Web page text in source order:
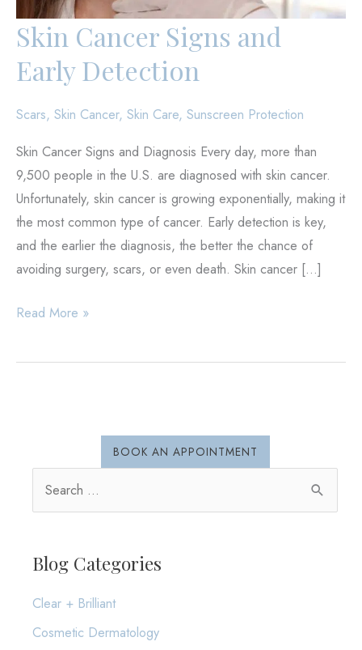
Skin Cancer Signs and
Early Detection
Scars, Skin Cancer, Skin Care, Sunscreen Protection
Skin Cancer Signs and Diagnosis Every day, more than
9,500 people in the U.S. are diagnosed with skin cancer.
Unfortunately, skin cancer is growing exponentially, making it
the most common type of cancer. Early detection is key,
and the earlier the diagnosis, the better the chance of
avoiding surgery, scars, or even death. Skin cancer […]
Skin
Signs
Read More »
BOOK AN APPOINTMENT
r
h
f
Blog Categories
Clear + Brilliant
Cosmetic Dermatology